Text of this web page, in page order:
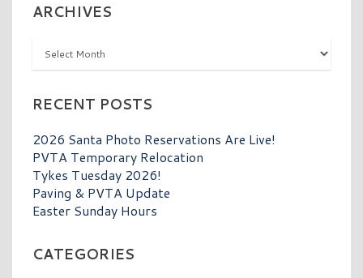
ARCHIVES
Archives
RECENT POSTS
2026 Santa Photo Reservations Are Live!
PVTA Temporary Relocation
Tykes Tuesday 2026!
Paving & PVTA Update
Easter Sunday Hours
CATEGORIES